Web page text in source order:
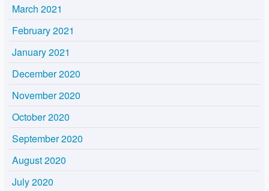
March 2021
February 2021
January 2021
December 2020
November 2020
October 2020
September 2020
August 2020
July 2020